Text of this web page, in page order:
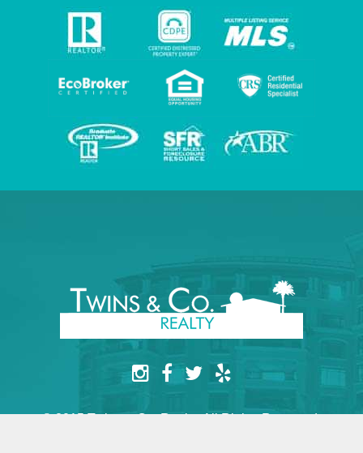
© 2015 Twins & Co. Realty. All Rights Reserved.